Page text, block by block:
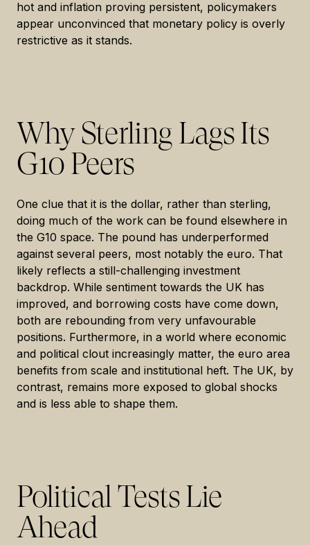
hot and inflation proving persistent, policymakers
appear unconvinced that monetary policy is overly
restrictive as it stands.
Why Sterling Lags Its
G10 Peers
One clue that it is the dollar, rather than sterling,
doing much of the work can be found elsewhere in
the G10 space. The pound has underperformed
against several peers, most notably the euro. That
likely reflects a still-challenging investment
backdrop. While sentiment towards the UK has
improved, and borrowing costs have come down,
both are rebounding from very unfavourable
positions. Furthermore, in a world where economic
and political clout increasingly matter, the euro area
benefits from scale and institutional heft. The UK, by
contrast, remains more exposed to global shocks
and is less able to shape them.
Political Tests Lie
Ahead